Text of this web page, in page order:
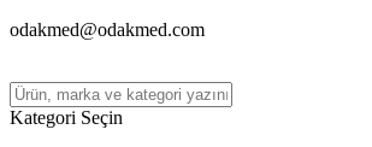
odakmed@odakmed.com
Kategori Seçin